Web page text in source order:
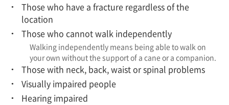
Those who have a fracture regardless of the
location
Those who cannot walk independently
Walking independently means being able to walk on
your own without the support of a cane or a companion.
Those with neck, back, waist or spinal problems
Visually impaired people
Hearing impaired